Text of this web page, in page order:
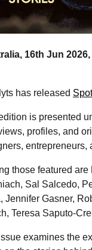
16th Jun 2026,
has released
is presented
profiles, and
entrepreneurs,
those featured
Sal Salcedo,
Jennifer Gasner,
Teresa Saputo-
examines the